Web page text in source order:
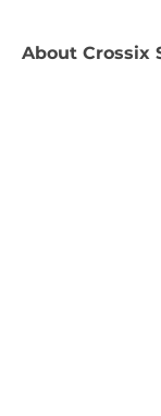
About Crossix